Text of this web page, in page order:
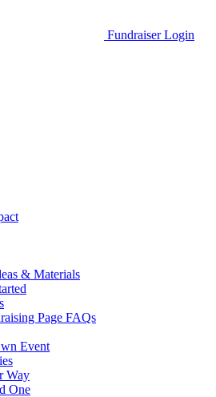
Fundraiser Login
& Materials
Page FAQs
Event
Way
One